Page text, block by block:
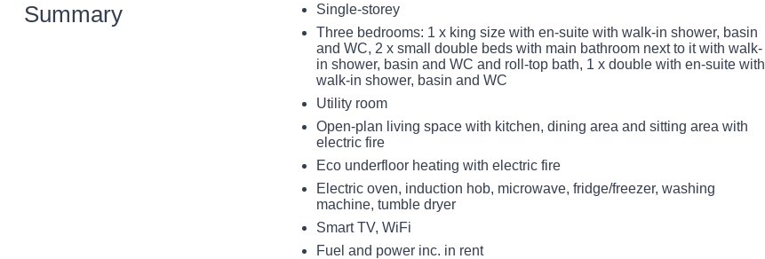
Summary
Single-storey
Three bedrooms: 1 x king size with en-suite with walk-in shower, basin
and WC, 2 x small double beds with main bathroom next to it with walk-
in shower, basin and WC and roll-top bath, 1 x double with en-suite with
walk-in shower, basin and WC
Utility room
Open-plan living space with kitchen, dining area and sitting area with
electric fire
Eco underfloor heating with electric fire
Electric oven, induction hob, microwave, fridge/freezer, washing
machine, tumble dryer
Smart TV, WiFi
Fuel and power inc. in rent